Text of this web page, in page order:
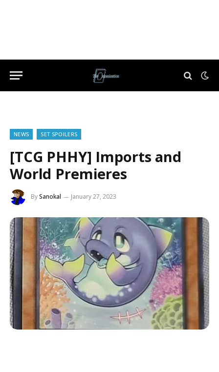
NEWS SET SPOILERS
[TCG PHHY] Imports and
World Premieres
BySanokal January 27, 2023